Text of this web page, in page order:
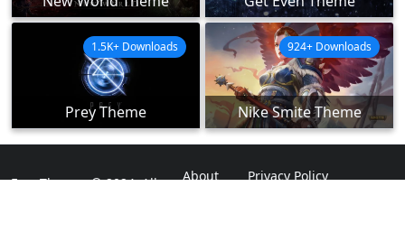
Prey Theme
1.5K+ Downloads
Nike Smite Theme
924+ Downloads
ExpoThemes © 2024. All
About
Privacy Policy